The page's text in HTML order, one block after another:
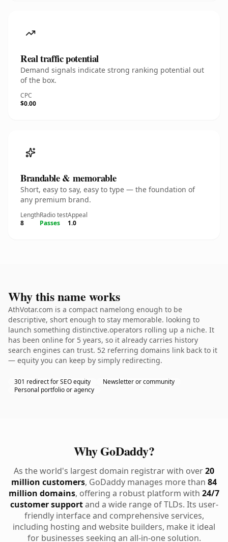
Real traffic potential
Demand signals indicate strong ranking potential out
of the box.
CPC
$0.00
Brandable & memorable
Short, easy to say, easy to type — the foundation of
any premium brand.
Length
8
Radio test
Passes
Appeal
1.0
Why this name works
AthVotar.com is a compact namelong enough to be
descriptive, short enough to stay memorable. looking to
launch something distinctive.operators rolling up a niche. It
has been online for 5 years, so it already carries history
search engines can trust. 52 referring domains link back to it
— equity you can keep by simply redirecting.
301 redirect for SEO equity
Newsletter or community
Personal portfolio or agency
Why GoDaddy?
As the world's largest domain registrar with over20
million customers, GoDaddy manages more than 84
million domains, offering a robust platform with 24/7
customer supportand a wide range of TLDs. Its user-
friendly interface and comprehensive services,
including hosting and website builders, make it ideal
for businesses seeking an all-in-one solution.